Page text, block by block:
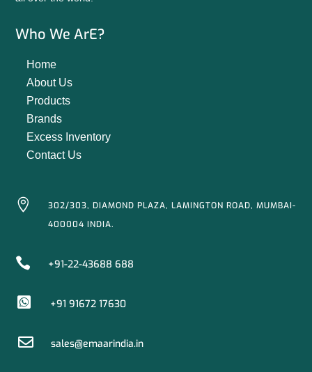
Who We ArE?
Home
About Us
Products
Brands
Excess Inventory
Contact Us

302/303, DIAMOND PLAZA, LAMINGTON ROAD, MUMBAI-
400004 INDIA.
 +91-22-43688 688
 +91 91672 17630
 sales@emaarindia.in